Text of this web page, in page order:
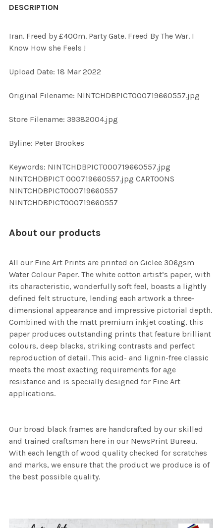
BOUGHT
SELECTED
DESCRIPTION
Iran. Freed by £400m. Party Gate. Freed By The War. I
Know How she Feels !
Upload Date: 18 Mar 2022
Original Filename: NINTCHDBPICT000719660557.jpg
Store Filename: 39382004.jpg
Byline: Peter Brookes
Keywords: NINTCHDBPICT000719660557.jpg
NINTCHDBPICT 000719660557.jpg CARTOONS
NINTCHDBPICT000719660557
NINTCHDBPICT000719660557
About our products
All our Fine Art Prints are printed on Giclee 306gsm
Water Colour Paper. The white cotton artist’s paper, with
its characteristic, wonderfully soft feel, boasts a lightly
defined felt structure, lending each artwork a three-
dimensional appearance and impressive pictorial depth.
Combined with the matt premium inkjet coating, this
paper produces outstanding prints that feature brilliant
colours, deep blacks, striking contrasts and perfect
reproduction of detail. This acid- and lignin-free classic
meets the most exacting requirements for age
resistance and is specially designed for Fine Art
applications.
Our broad black frames are handcrafted by our skilled
and trained craftsman here in our NewsPrint Bureau.
With each length of wood quality checked for scratches
and marks, we ensure that the product we produce is of
the best possible quality.